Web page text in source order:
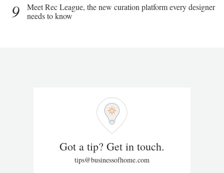
9
Meet Rec League, the new curation platform every designer
needs to know
Got a tip? Get in touch.
tips@businessofhome.com